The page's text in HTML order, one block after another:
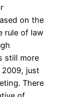
on the
rule of law
still more
2009, just
There